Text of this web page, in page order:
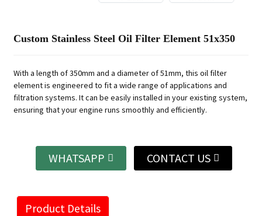
Custom Stainless Steel Oil Filter Element 51x350
With a length of 350mm and a diameter of 51mm, this oil filter
element is engineered to fit a wide range of applications and
filtration systems. It can be easily installed in your existing system,
ensuring that your engine runs smoothly and efficiently.
WHATSAPP CONTACT US
Product Details